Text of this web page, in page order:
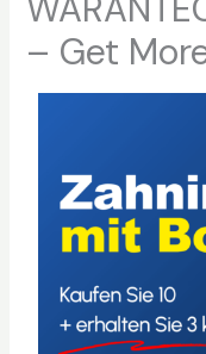
– Get